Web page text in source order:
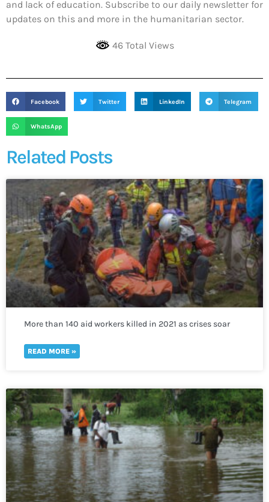
and lack of education. Subscribe to our daily newsletter for
updates on this and more in the humanitarian sector.
46 Total Views
Facebook Twitter LinkedIn Telegram
WhatsApp
Related Posts
More than 140 aid workers killed in 2021 as crises soar
READ MORE »